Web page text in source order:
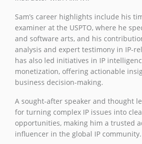
Sam’s career highlights include his
examiner at the USPTO, where he
and software arts, and his
analysis and expert testimony in IP-
has also led initiatives in IP
monetization, offering actionable
business decision-making.
A sought-after speaker and thought
for turning complex IP issues into
opportunities, making him a trusted
influencer in the global IP community.